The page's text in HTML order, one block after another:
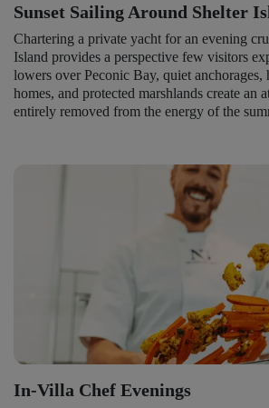
Sunset Sailing Around Shelter
Chartering a private yacht for an evening
Island provides a perspective few visitors
lowers over Peconic Bay, quiet
homes, and protected marshlands create an
entirely removed from the energy of the
In-Villa Chef Evenings